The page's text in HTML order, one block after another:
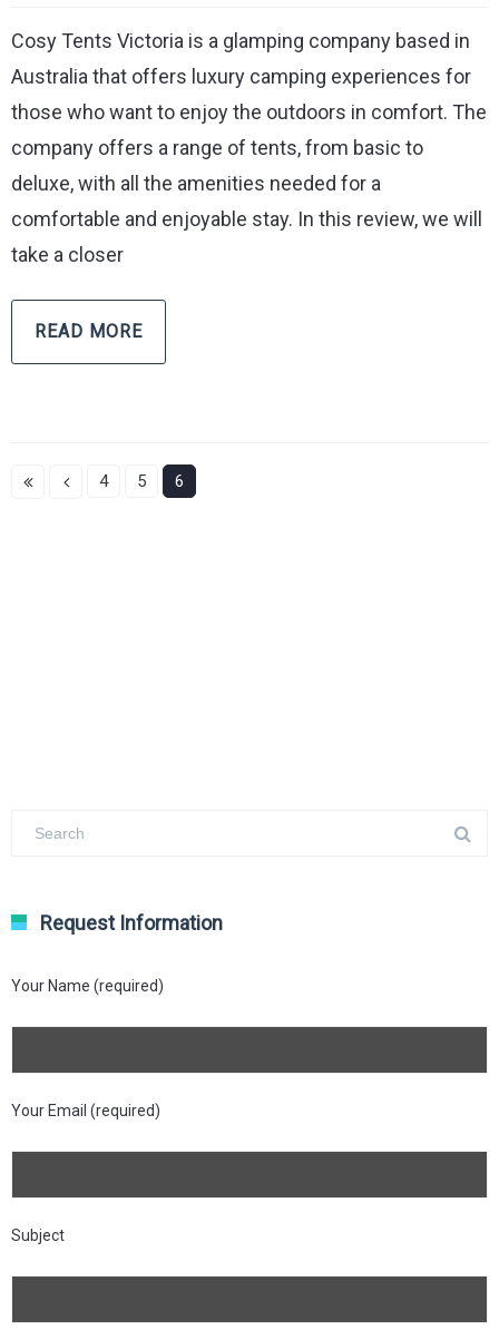
Cosy Tents Victoria is a glamping company based in
Australia that offers luxury camping experiences for
those who want to enjoy the outdoors in comfort. The
company offers a range of tents, from basic to
deluxe, with all the amenities needed for a
comfortable and enjoyable stay. In this review, we will
take a closer
READ MORE
4 5 6
Request Information
Your Name (required)
Your Email (required)
Subject